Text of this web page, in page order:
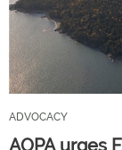
ADVOCACY
AOPA urges